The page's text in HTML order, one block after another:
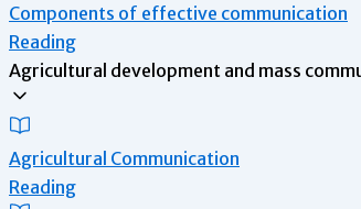
Components of effective communication
Reading
Agricultural development and mass
Agricultural Communication
Reading